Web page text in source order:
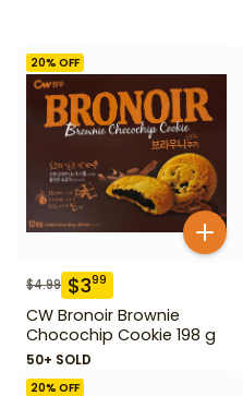
20% OFF
$4.99 $399
CW Bronoir Brownie
Chocochip Cookie 198 g
50+ SOLD
20% OFF